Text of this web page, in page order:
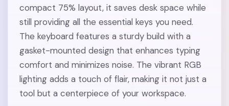
compact 75% layout, it saves desk space while
still providing all the essential keys you need.
The keyboard features a sturdy build with a
gasket-mounted design that enhances typing
comfort and minimizes noise. The vibrant RGB
lighting adds a touch of flair, making it not just a
tool but a centerpiece of your workspace.